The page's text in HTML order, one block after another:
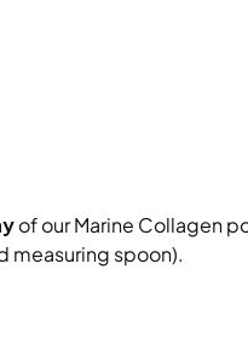
of our Marine Collagen
measuring spoon).